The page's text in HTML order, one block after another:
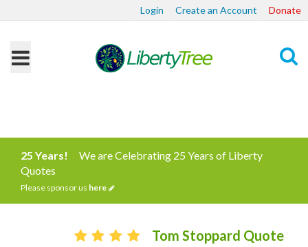
Login Create an Account Donate
25 Years!
We are Celebrating 25 Years of Liberty
Quotes
Please sponsor us here
Tom Stoppard Quote